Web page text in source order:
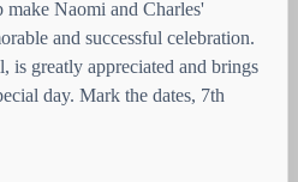
Naomi and Charles'
and successful celebration.
is greatly appreciated and brings
day. Mark the dates, 7th